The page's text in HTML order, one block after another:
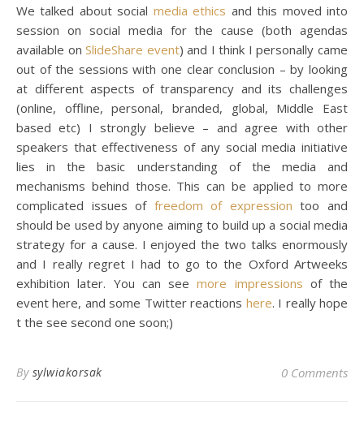
We talked about social media ethics and this moved into
session on social media for the cause (both agendas
available onSlideShare event) and I think I personally came
out of the sessions with one clear conclusion – by looking
at different aspects of transparency and its challenges
(online, offline, personal, branded, global, Middle East
based etc) I strongly believe – and agree with other
speakers that effectiveness of any social media initiative
lies in the basic understanding of the media and
mechanisms behind those. This can be applied to more
complicated issues of freedom of expression too and
should be used by anyone aiming to build up a social media
strategy for a cause. I enjoyed the two talks enormously
and I really regret I had to go to the Oxford Artweeks
exhibition later. You can seemore impressions of the
event here, and some Twitter reactions here. I really hope
t the see second one soon;)
By sylwiakorsak 0 Comments